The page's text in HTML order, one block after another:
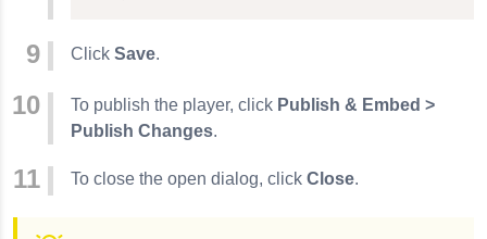
Click Save.
To publish the player, click Publish & Embed >
Publish Changes.
To close the open dialog, click Close.